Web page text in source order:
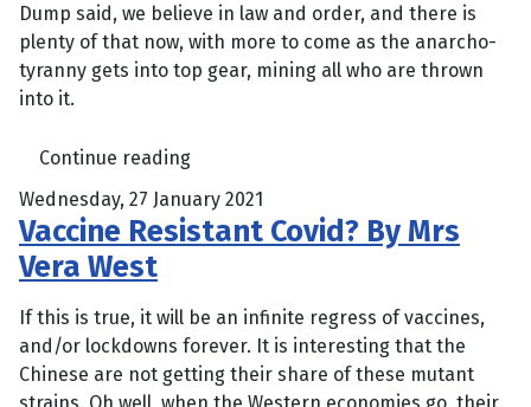
Dump said, we believe in law and order, and there is
plenty of that now, with more to come as the anarcho-
tyranny gets into top gear, mining all who are thrown
into it.
Continue reading
Wednesday, 27 January 2021
Vaccine Resistant Covid? By Mrs
Vera West
If this is true, it will be an infinite regress of vaccines,
and/or lockdowns forever. It is interesting that the
Chinese are not getting their share of these mutant